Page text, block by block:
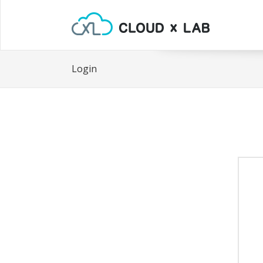
Login